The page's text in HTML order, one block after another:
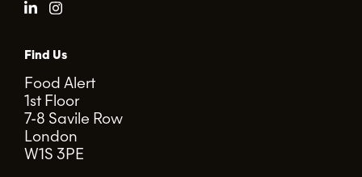
Find Us
Food Alert
1st Floor
7-8 Savile Row
London
W1S 3PE